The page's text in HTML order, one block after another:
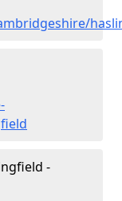
-